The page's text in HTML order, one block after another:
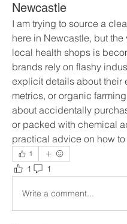
Newcastle
I am trying to source a
here in Newcastle, but
local health shops is
brands rely on flashy
explicit details about their
metrics, or organic
about accidentally
or packed with chemical
practical advice on how
1
1 1
Write a comment...